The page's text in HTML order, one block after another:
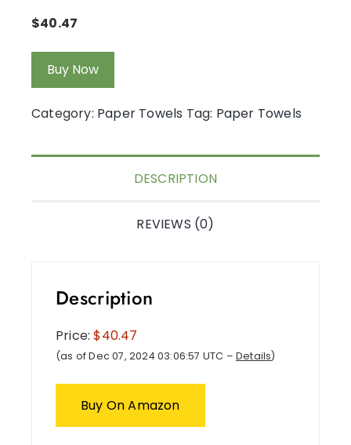
$40.47
Buy Now
Category: Paper Towels Tag: Paper Towels
DESCRIPTION
REVIEWS (0)
Description
Price:$40.47
(as of Dec 07, 2024 03:06:57 UTC – Details)
Buy On Amazon